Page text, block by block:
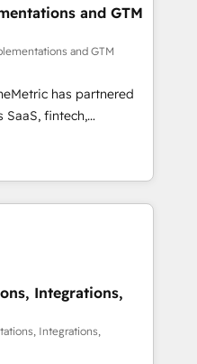
to understand your
to deliver solutions that
with. We believe in
building great
our success, and we’re
becomes a
so you can focus on
your business and
and GTM
and GTM
has partnered
SaaS, fintech,
industries. With
we deliver scalable
RevOps challenges.
efficiency. 🔹
with your tech stack
Integrations,
Integrations,